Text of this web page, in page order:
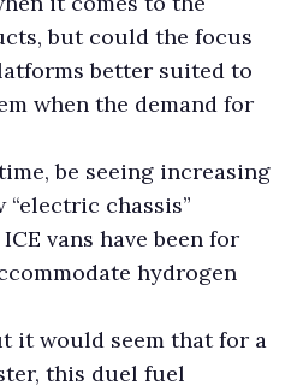
but could the focus
better suited to
when the demand for
be seeing increasing
“electric chassis”
vans have been for
hydrogen
it would seem that for a
this duel fuel